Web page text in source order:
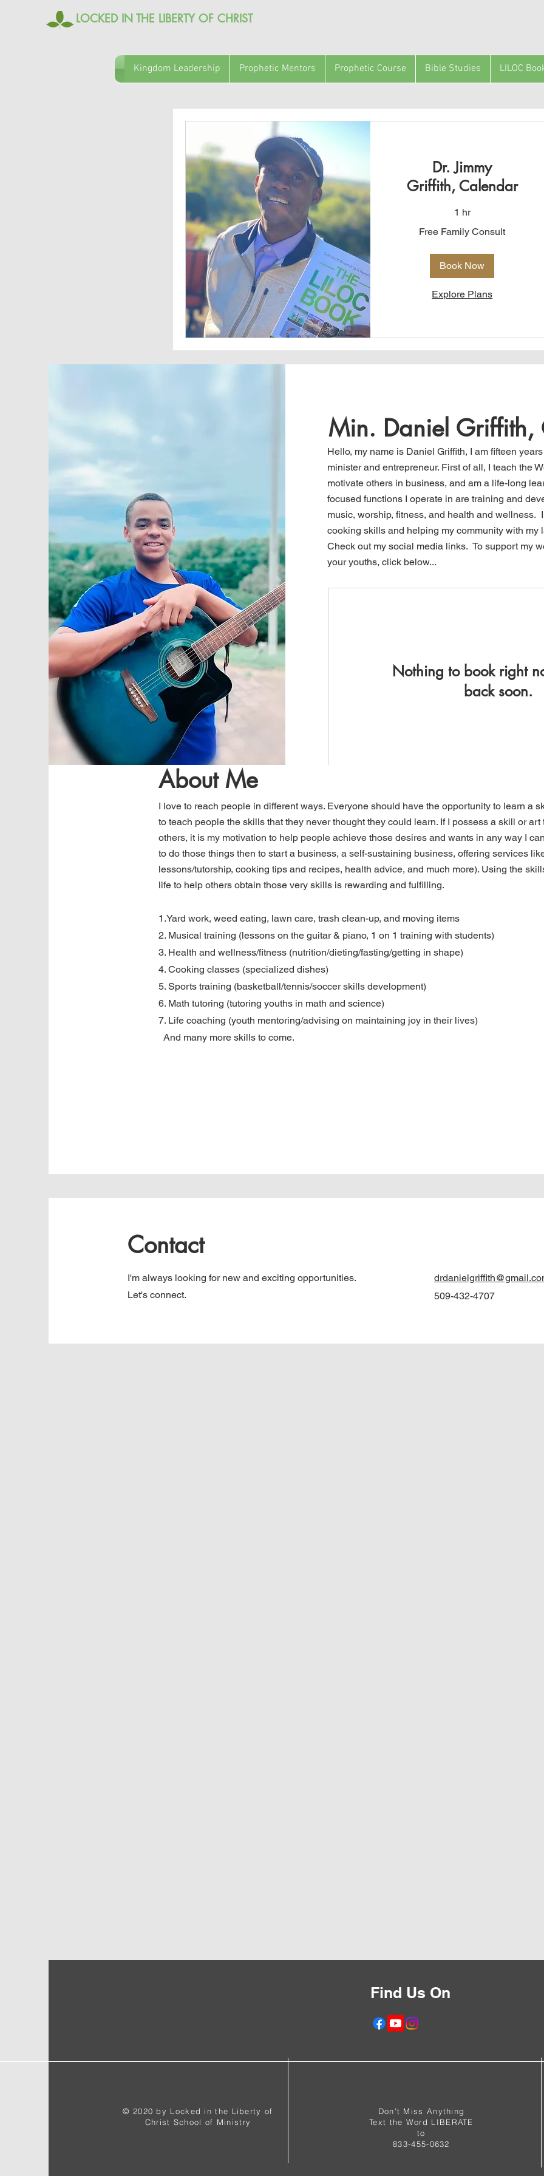
LOCKED IN THE LIBERTY OF CHRIST
Kingdom Leadership Prophetic Mentors Prophetic Course Bible Studies LILOC
Dr. Jimmy
Griffith, Calendar
1 hr
FamilyFree Family Consult
Book Now
Explore Plans
Min. Daniel Griffith,
Hello, my name is Daniel Griffith, I am fifteen
minister and entrepreneur. First ofall, I teach the
motivate others in business, and am a life-long
focused functions I operate in are training and
music, worship, fitness, and health and wellness.
cooking skills and helping my community with
Check out my social media links. To support my
your youths, click below...
Nothing to book right
back soon.
About Me
I love to reach people in different ways. Everyone should have the opportunity to learn a
to teach people the skills that they never thought they could learn. If I possess a skill or art
others, it is my motivation to help people achieve those desires and wants in any way I
to do those things then to start a business, a self-sustaining business, offering services
lessons/tutorship, cooking tips and recipes, health advice, and much more). Using the
life to help others obtain those very skills is rewarding and fulfilling.
1.Yard work, weed eating, lawn care, trash clean-up, and moving items
2. Musical training (lessons on the guitar & piano, 1 on 1 training with students)
3. Health and wellness/fitness (nutrition/dieting/fasting/getting in shape)
4. Cooking classes (specialized dishes)
5. Sports training (basketball/tennis/soccer skills development)
6. Math tutoring (tutoring youths in math and science)
7. Life coaching (youth mentoring/advising on maintaining joy in their lives)
And many more skills to come.
Contact
I'm always looking for new and exciting opportunities.
Let's connect.
509-432-4707
Find Us On
© 2020 by Locked in the Liberty of
Christ School of Ministry
Don't Miss Anything
Text the Word LIBERATE
to
833-455-0632